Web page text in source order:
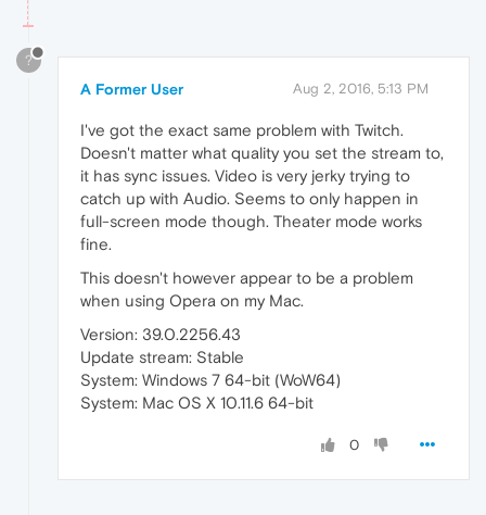
?
A Former User Aug 2, 2016, 5:13 PM
I've got the exact same problem with Twitch.
Doesn't matter what quality you set the stream to,
it has sync issues. Video is very jerky trying to
catch up with Audio. Seems to only happen in
full-screen mode though. Theater mode works
fine.
This doesn't however appear to be a problem
when using Opera on my Mac.
Version: 39.0.2256.43
Update stream: Stable
System: Windows 7 64-bit (WoW64)
System: Mac OS X 10.11.6 64-bit
0